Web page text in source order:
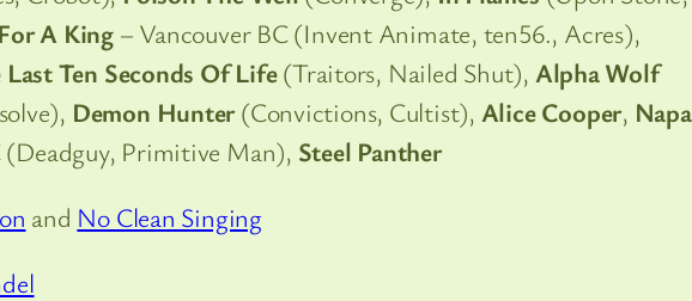
A King– Vancouver BC (Invent Animate, ten56., Acres),
Last Ten Seconds Of Life(Traitors, Nailed Shut), Alpha Wolf
Demon Hunter(Convictions, Cultist), Alice Cooper,
(Deadguy, Primitive Man), Steel Panther
and No Clean Singing